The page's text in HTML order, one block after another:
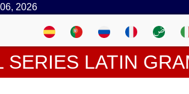
2026
SERIES LATIN